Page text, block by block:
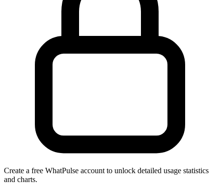
Create a free WhatPulse account to unlock detailed usage statistics
and charts.